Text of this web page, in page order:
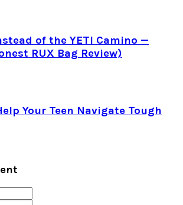
of the YETI Camino —
RUX Bag Review)
Your Teen Navigate Tough